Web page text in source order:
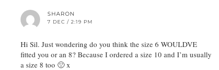
SHARON
7 DEC / 2:19 PM
Hi Sil. Just wondering do you think the size 6 WOULDVE
fitted you or an 8? Because I ordered a size 10 and I’m usually
a size 8 too 🙁 x